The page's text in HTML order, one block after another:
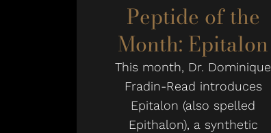
Peptide of the
Month: Epitalon
This month, Dr. Dominique
Fradin-Read introduces
Epitalon (also spelled
Epithalon), a synthetic